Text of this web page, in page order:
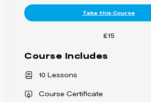
Take this Course
£15
Course Includes
10 Lessons
Course Certificate